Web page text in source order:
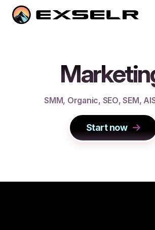
SMM, Organic, SEO, SEM, AI
Start now